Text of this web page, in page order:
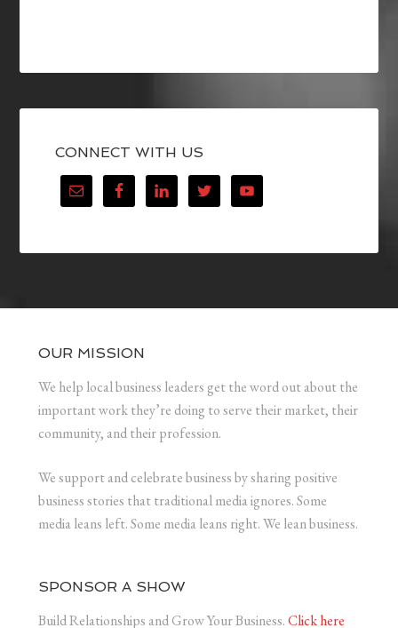
CONNECT WITH US
OUR MISSION
We help local business leaders get the word out about the
important work they’re doing to serve their market, their
community, and their profession.
We support and celebrate business by sharing positive
business stories that traditional media ignores. Some
media leans left. Some media leans right. We lean business.
SPONSOR A SHOW
Build Relationships and Grow Your Business.Click here